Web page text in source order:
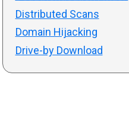
Distributed Scans
Domain Hijacking
Drive-by Download